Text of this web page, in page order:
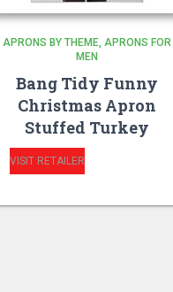
APRONS BY THEME APRONS FOR
MEN
Bang Tidy Funny
Christmas Apron
Stuffed Turkey
VISIT RETAILER